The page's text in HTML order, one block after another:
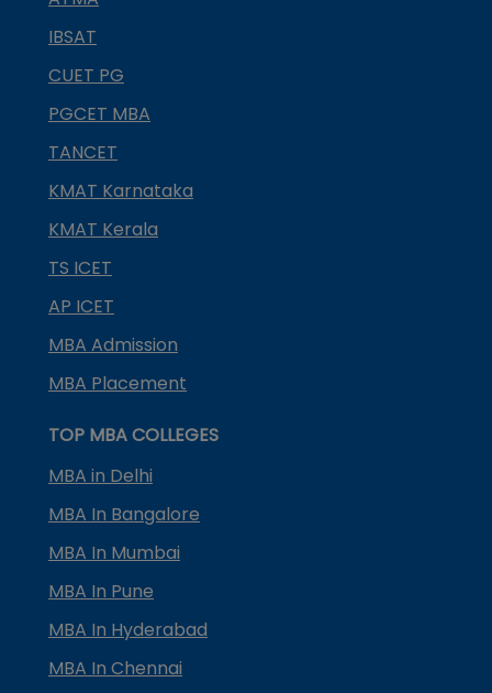
IBSAT
CUET PG
PGCET MBA
TANCET
KMAT Karnataka
KMAT Kerala
TS ICET
AP ICET
MBA Admission
MBA Placement
TOP MBA COLLEGES
MBA in Delhi
MBA In Bangalore
MBA In Mumbai
MBA In Pune
MBA In Hyderabad
MBA In Chennai